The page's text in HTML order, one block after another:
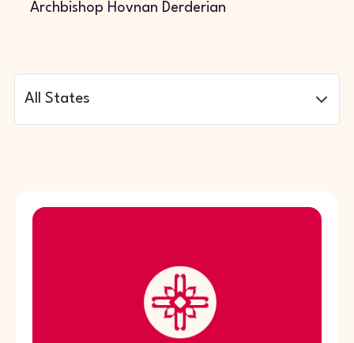
Archbishop Hovnan Derderian